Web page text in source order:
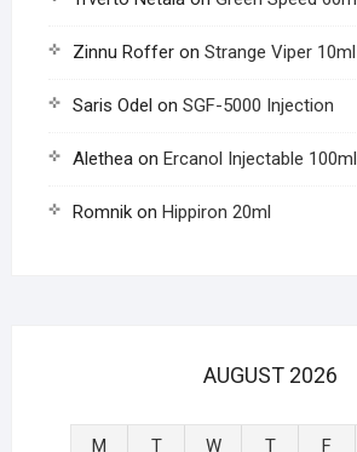
Zinnu Rofferon Strange Viper 10ml
Saris Odel on SGF-5000 Injection
Aletheaon Ercanol Injectable 100ml
Romnikon Hippiron 20ml
AUGUST 2026
M T W T F